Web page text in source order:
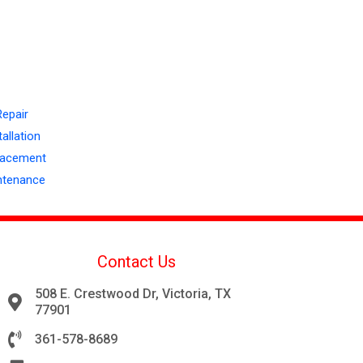
Contact Us
508 E. Crestwood Dr, Victoria, TX
77901
361-578-8689